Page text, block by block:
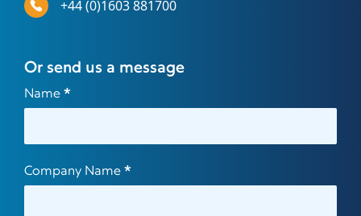
+44 (0)1603 881700
Or send us a message
Contact
Name *
Company Name *